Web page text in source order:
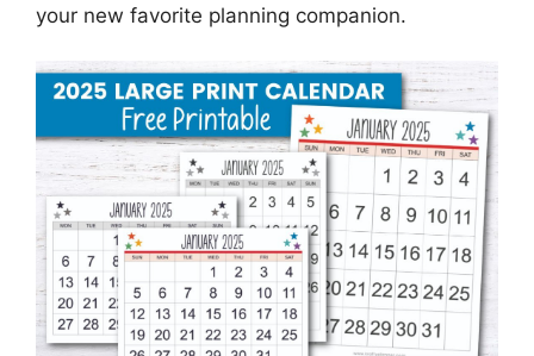
your new favorite planning companion.